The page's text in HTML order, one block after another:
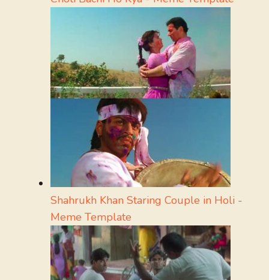
Shahrukh Khan Staring Couple in Holi -
Meme Template